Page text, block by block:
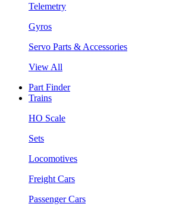
Telemetry
Gyros
Servo Parts & Accessories
View All
Part Finder
Trains
HO Scale
Sets
Locomotives
Freight Cars
Passenger Cars